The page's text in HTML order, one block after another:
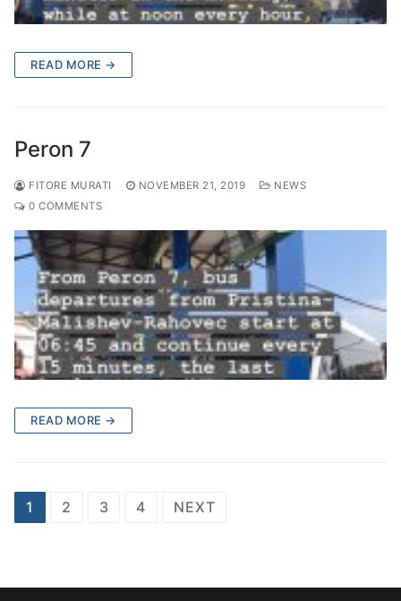
READ MORE →
Peron 7
FITORE MURATI NOVEMBER 21, 2019
NEWS
0 COMMENTS
READ MORE →
Posts
1 2 3 4 NEXT